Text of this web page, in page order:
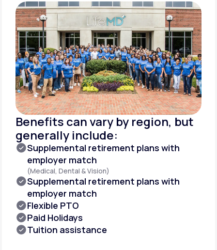
Benefits can vary by region, but
generally include:
Supplemental retirement plans with
employer match
(Medical, Dental & Vision)
Supplemental retirement plans with
employer match
Flexible PTO
Paid Holidays
Tuition assistance